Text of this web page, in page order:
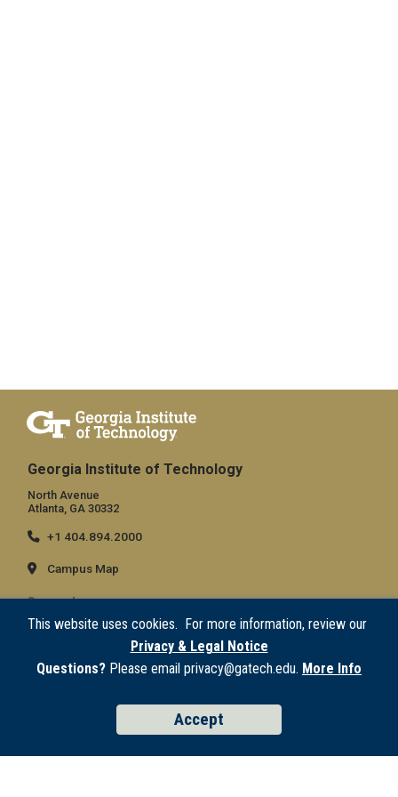
This website uses cookies. For more information, review our
Privacy & Legal Notice
Questions? Please email privacy@gatech.edu. More Info
Accept
Georgia Institute of Technology
North Avenue
Atlanta, GA 30332
+1 404.894.2000
Campus Map
General
Directory
Emergency Information